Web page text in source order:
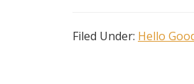
Filed Under: Hello